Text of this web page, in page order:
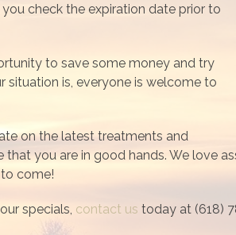
check the expiration date prior to
to save some money and try
situation is, everyone is welcome to
on the latest treatments and
that you are in good hands. We love
come!
specials, contact us today at (618)